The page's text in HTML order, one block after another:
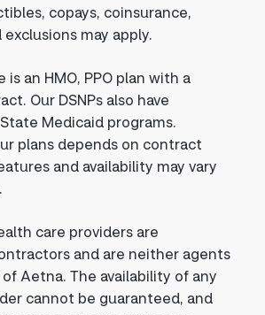
copays, coinsurance,
may apply.
an HMO, PPO plan with a
Our DSNPs also have
Medicaid programs.
plans depends on contract
and availability may vary
care providers are
and are neither agents
Aetna. The availability of any
cannot be guaranteed, and